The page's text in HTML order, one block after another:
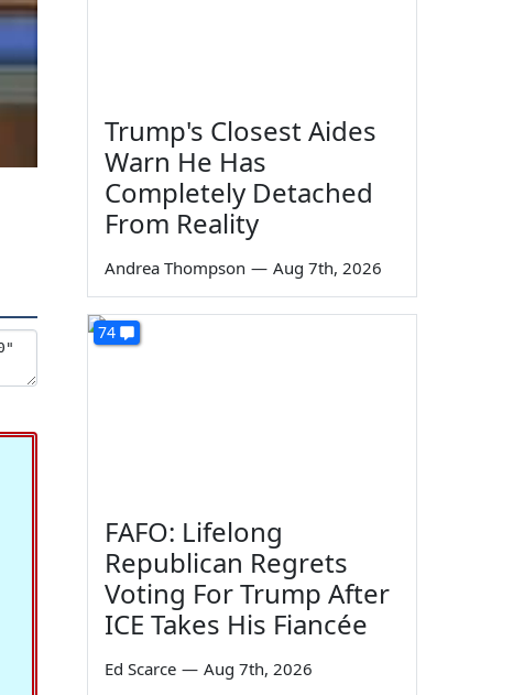
Trump's Closest Aides
Warn He Has
Completely Detached
From Reality
Andrea Thompson — Aug 7th, 2026
74
FAFO: Lifelong
Republican Regrets
Voting For Trump After
ICE Takes His Fiancée
Ed Scarce — Aug 7th, 2026